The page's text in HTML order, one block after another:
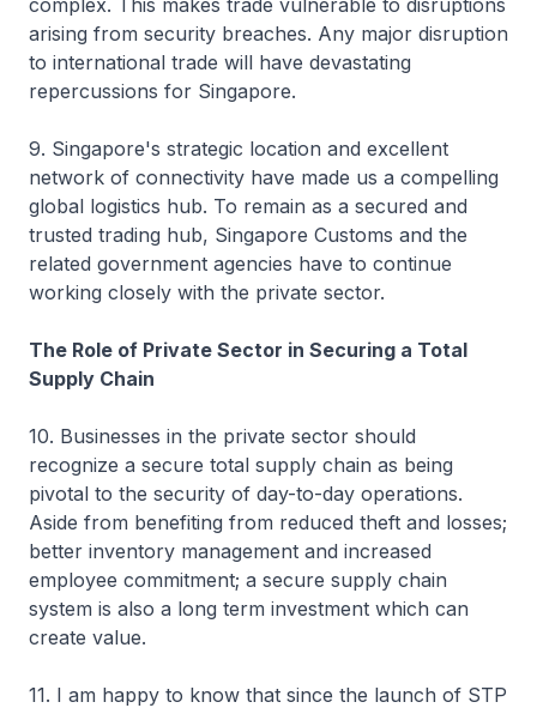
complex. This makes trade vulnerable to disruptions
arising from security breaches. Any major disruption
to international trade will have devastating
repercussions for Singapore.
9. Singapore's strategic location and excellent
network of connectivity have made us a compelling
global logistics hub. To remain as a secured and
trusted trading hub, Singapore Customs and the
related government agencies have to continue
working closely with the private sector.
The Role of Private Sector in Securing a Total
Supply Chain
10. Businesses in the private sector should
recognize a secure total supply chain as being
pivotal to the security of day-to-day operations.
Aside from benefiting from reduced theft and losses;
better inventory management and increased
employee commitment; a secure supply chain
system is also a long term investment which can
create value.
11. I am happy to know that since the launch of STP